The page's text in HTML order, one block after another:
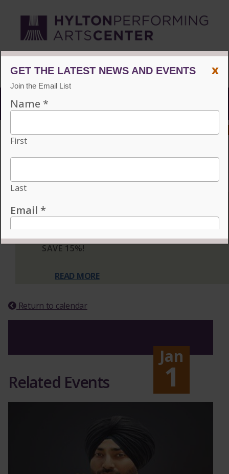
CVPA / Hylton Center
Menu
Individual tickets for the 2026–27 season on sale now.
and save 15%!
INDIVIDUAL TICKETS FOR THE 2026–
27 SEASON ON SALE NOW. CHOOSE
PERFORMANCES TO SUBSCRIBE AND
SAVE 15%!
READ MORE
Return to calendar
Jan
1
Related Events
x